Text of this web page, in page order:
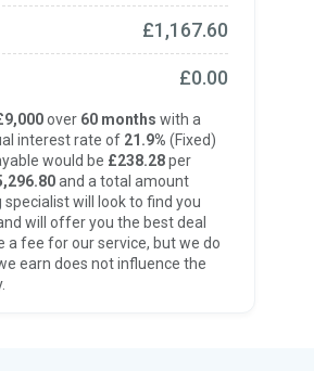
£1,167.60
£0.00
over 60 months with a
interest rate of 21.9% (Fixed)
would be £238.28per
and a total amount
specialist will look to find you
will offer you the best deal
a fee for our service, but we do
earn does not influence the